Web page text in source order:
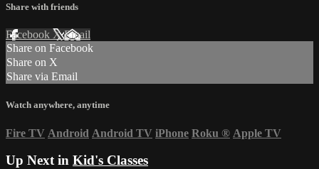
Share with friends
Facebook XEmail
Share on Facebook
Share on X
Share via Email
Watch anywhere, anytime
Fire TV Android Android TV iPhone Roku ® Apple TV
Up Next in Kid's Classes